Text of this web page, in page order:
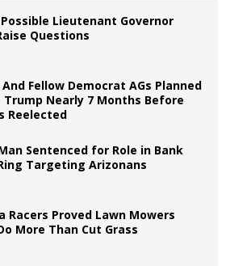
Lieutenant Governor
Questions
Fellow Democrat AGs Planned
Trump Nearly 7 Months Before
Reelected
Sentenced for Role in Bank
Targeting Arizonans
Racers Proved Lawn Mowers
More Than Cut Grass